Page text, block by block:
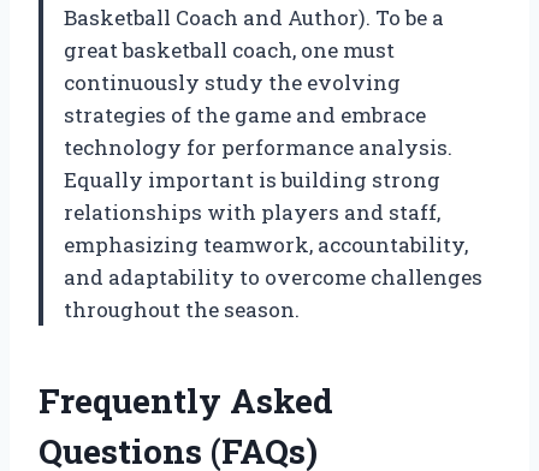
Basketball Coach and Author). To be a
great basketball coach, one must
continuously study the evolving
strategies of the game and embrace
technology for performance analysis.
Equally important is building strong
relationships with players and staff,
emphasizing teamwork, accountability,
and adaptability to overcome challenges
throughout the season.
Frequently Asked
Questions (FAQs)